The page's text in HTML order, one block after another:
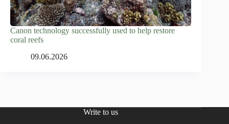
Canon technology successfully used to help restore
coral reefs
09.06.2026
Write to us